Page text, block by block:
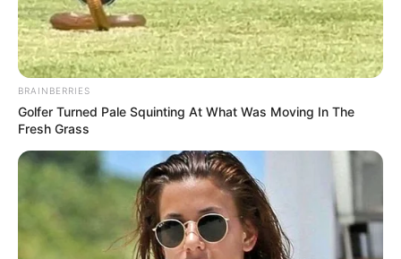
BRAINBERRIES
Golfer Turned Pale Squinting At What Was Moving In The
Fresh Grass